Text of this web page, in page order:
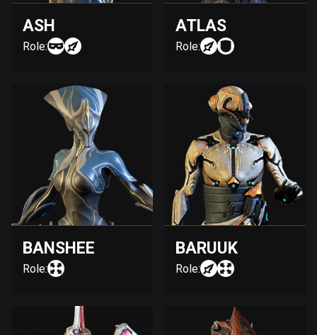
ASH
Role:
ATLAS
Role:
BANSHEE
Role:
BARUUK
Role: